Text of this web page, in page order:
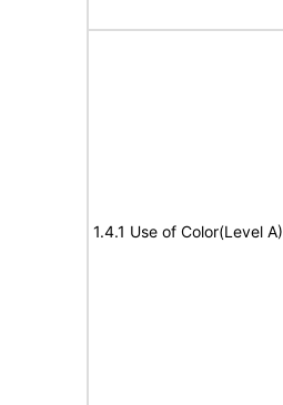
1.4.1 Use of Color(Level A)